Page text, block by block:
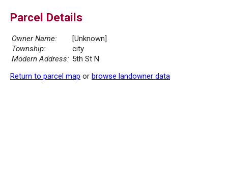
Parcel Details
Owner Name:
[Unknown]
Township:
city
Modern Address: 5th St N
Return to parcel map or browse landowner data